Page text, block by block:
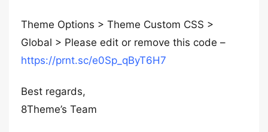
Theme Options > Theme Custom CSS >
Global > Please edit or remove this code –
https://prnt.sc/e0Sp_qByT6H7
Best regards,
8Theme’s Team